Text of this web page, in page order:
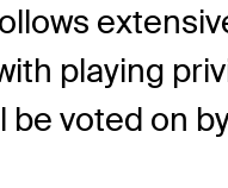
playing
be voted on